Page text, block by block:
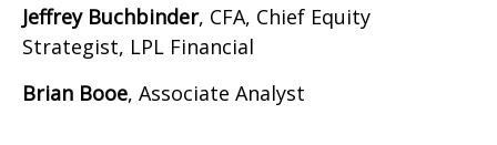
Jeffrey Buchbinder, CFA, Chief Equity
Strategist, LPL Financial
Brian Booe, Associate Analyst